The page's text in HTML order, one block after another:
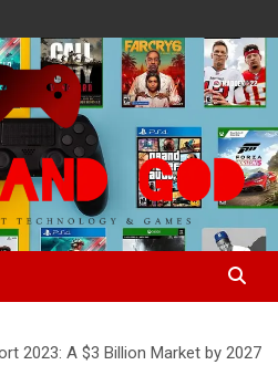
& Games
2023: A $3 Billion Market by 2027